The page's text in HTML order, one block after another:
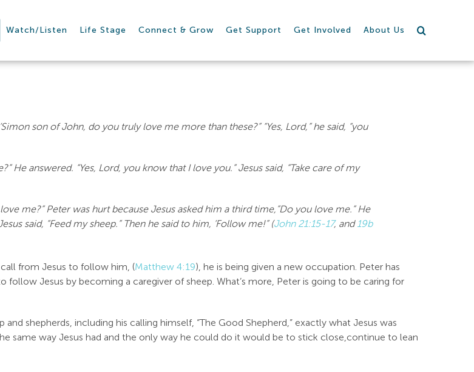
Watch/Listen Life Stage Connect & Grow Get Support Get Involved About Us
son of John, do you truly love me more than these?” “Yes, Lord,” he said, “you
He answered. “Yes, Lord, you know that I love you.” Jesus said, “Take care of my
me?” Peter was hurt because Jesus asked him a third time,”Do you love me.” He
said, “Feed my sheep.” Then he said to him, ‘Follow me!” (John 21:15-17, and19b
from Jesus to follow him, (Matthew 4:19), he is being given a new occupation. Peter has
follow Jesus by becoming a caregiver of sheep. What’s more, Peter is going to be caring for
shepherds, including his calling himself, “The Good Shepherd,” exactly what Jesus was
same way Jesus had and the only way he could do it would be to stick close,continue to lean